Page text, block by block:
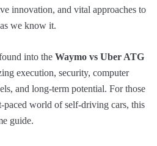
innovation, and vital approaches to
we know it.
into the Waymo vs Uber ATG
execution, security, computer
and long-term potential. For those
world of self-driving cars, this
guide.